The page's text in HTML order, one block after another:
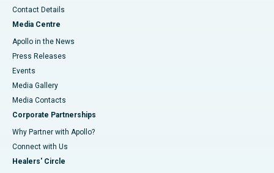
Contact Details
Media Centre
Apollo in the News
Press Releases
Events
Media Gallery
​​​​​​​Media Contacts
Corporate Partnerships
Why Partner with Apollo?
Connect with Us
Healers' Circle